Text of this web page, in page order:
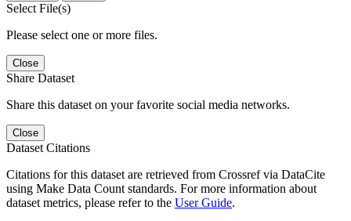
Select File(s)
Please select one or more files.
Close
Share Dataset
Share this dataset on your favorite social media networks.
Close
Dataset Citations
Citations for this dataset are retrieved from Crossref via DataCite
using Make Data Count standards. For more information about
dataset metrics, please refer to the User Guide.